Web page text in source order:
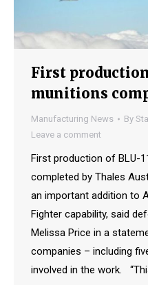
First
munitions
Manufacturing News By
Leave a comment
First production of BLU-
completed by Thales
an important addition to
Fighter capability, said
Melissa Price in a
companies – including
involved in the work.